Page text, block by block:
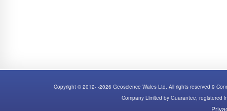
Copyright © 2012- -2026 Geoscience Wales Ltd. All rights reserved 9
Company Limited by Guarantee, registered